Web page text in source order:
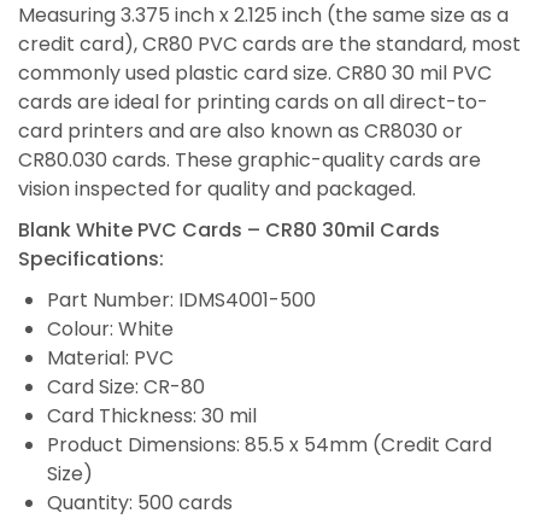
Measuring 3.375 inch x 2.125 inch (the same size as a
credit card), CR80 PVC cards are the standard, most
commonly used plastic card size. CR80 30 mil PVC
cards are ideal for printing cards on all direct-to-
card printers and are also known as CR8030 or
CR80.030 cards. These graphic-quality cards are
vision inspected for quality and packaged.
Blank White PVC Cards – CR80 30mil Cards
Specifications:
Part Number: IDMS4001-500
Colour: White
Material: PVC
Card Size: CR-80
Card Thickness: 30 mil
Product Dimensions: 85.5 x 54mm (Credit Card
Size)
Quantity: 500 cards